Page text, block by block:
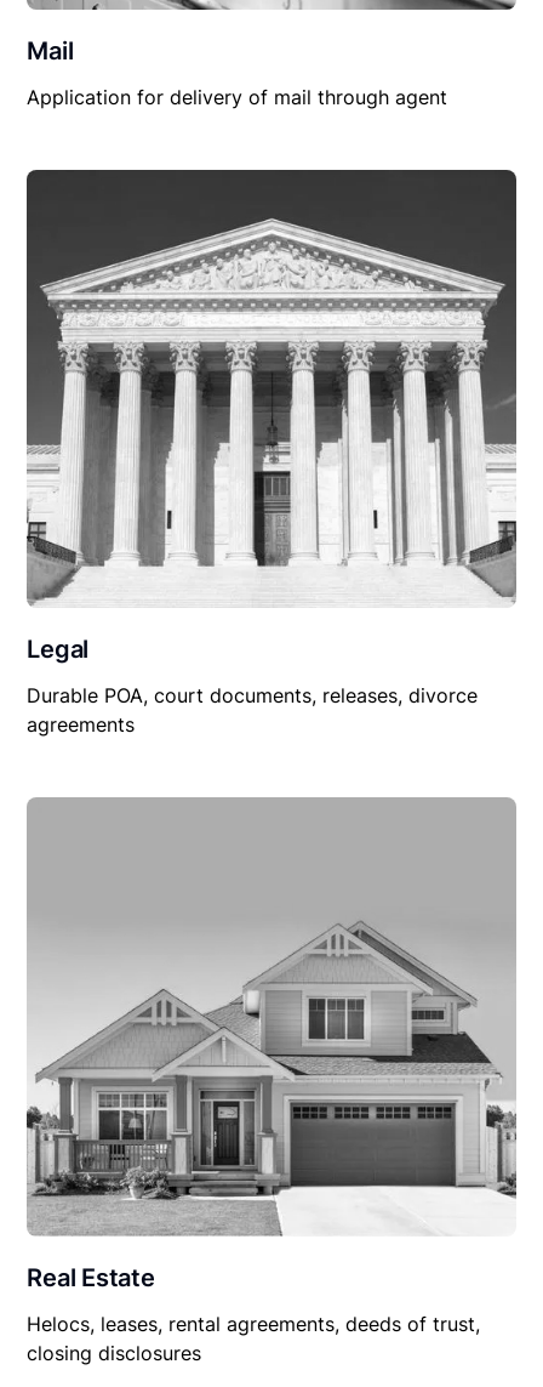
Mail
Application for delivery of mail through agent
Legal
Durable POA, court documents, releases, divorce
agreements
Real Estate
Helocs, leases, rental agreements, deeds of trust,
closing disclosures